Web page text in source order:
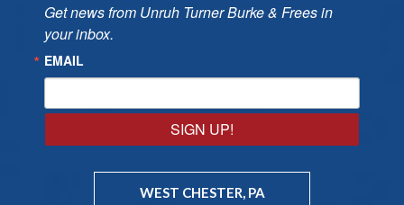
Get news from Unruh Turner Burke & Frees in
your inbox.
EMAIL
SIGN UP!
WEST CHESTER, PA